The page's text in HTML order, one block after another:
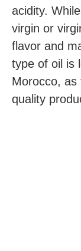
acidity.
virgin or
flavor and
type of oil is
Morocco, as
quality